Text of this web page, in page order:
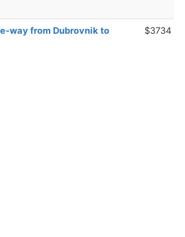
way from Dubrovnik to
$3734